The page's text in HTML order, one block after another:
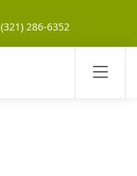
(321) 286-6352